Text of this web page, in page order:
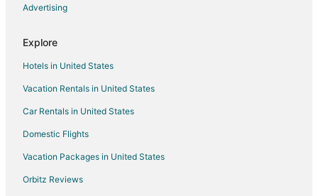
Condo Rentals in Irvine
Condo Rentals in Black Jack Island
Extended Stay Hotels in Black Jack Island
Guest Houses in Black Jack Island
Motels in Black Jack Island
Villas in Black Jack Island
Apartments in Polk City
Cottages in Polk City
Advertising
Explore
Hotels in United States
Vacation Rentals in United States
Car Rentals in United States
Domestic Flights
Vacation Packages in United States
Orbitz Reviews